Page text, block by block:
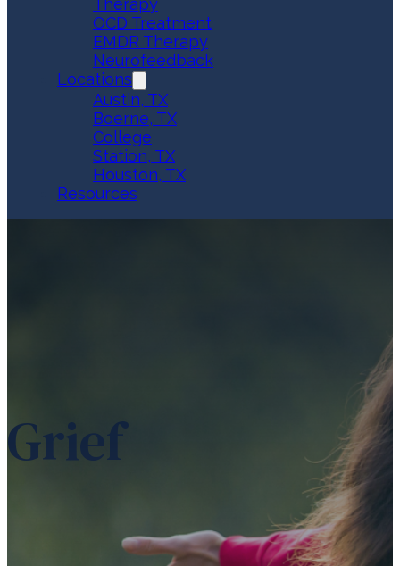
Therapy
OCD Treatment
EMDR Therapy
Neurofeedback
Locations
Austin, TX
Boerne, TX
College
Station, TX
Houston, TX
Resources
Grief